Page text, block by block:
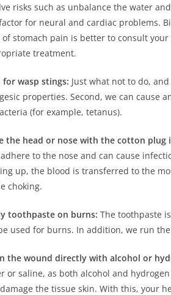
risks such as unbalance the water
for neural and cardiac problems.
of stomach pain is better to consult
treatment.
for wasp stings: Just what not to do,
properties. Second, we can cause
(for example, tetanus).
the head or nose with the cotton plug
to the nose and can cause
up, the blood is transferred to the
choking.
toothpaste on burns: The toothpaste
used for burns. In addition, we run
the wound directly with alcohol or
or saline, as both alcohol and
the tissue skin. With this, your